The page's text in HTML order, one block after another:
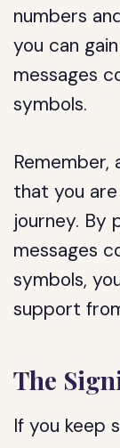
numbers
you can
messages
symbols.
Remember,
that you
journey. By
messages
symbols,
support
The
If you keep